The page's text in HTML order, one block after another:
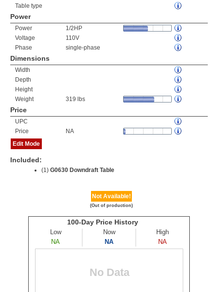
Table type
Power
Power
1/2HP
Voltage
110V
Phase
single-phase
Dimensions
Width
Depth
Height
Weight
319 lbs
Price
UPC
Price
NA
Edit Mode
Included:
(1) G0630 Downdraft Table
Not Available!
(Out of production)